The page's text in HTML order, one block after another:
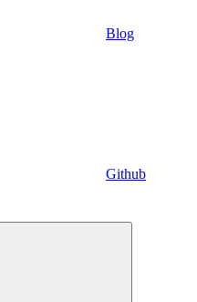
Blog
Github